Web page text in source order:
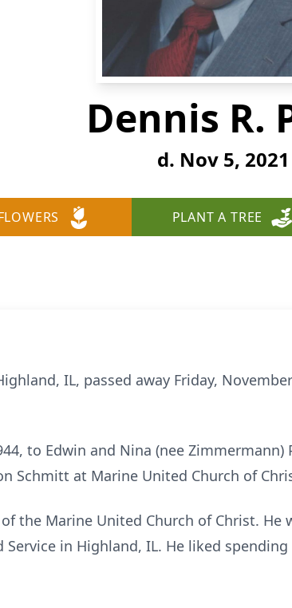
Dennis R.
d. Nov 5, 2021
PLANT A TREE
IL, passed away Friday,
to Edwin and Nina (nee
Schmitt at Marine United Church of
the Marine United Church of Christ.
Service in Highland, IL. He liked